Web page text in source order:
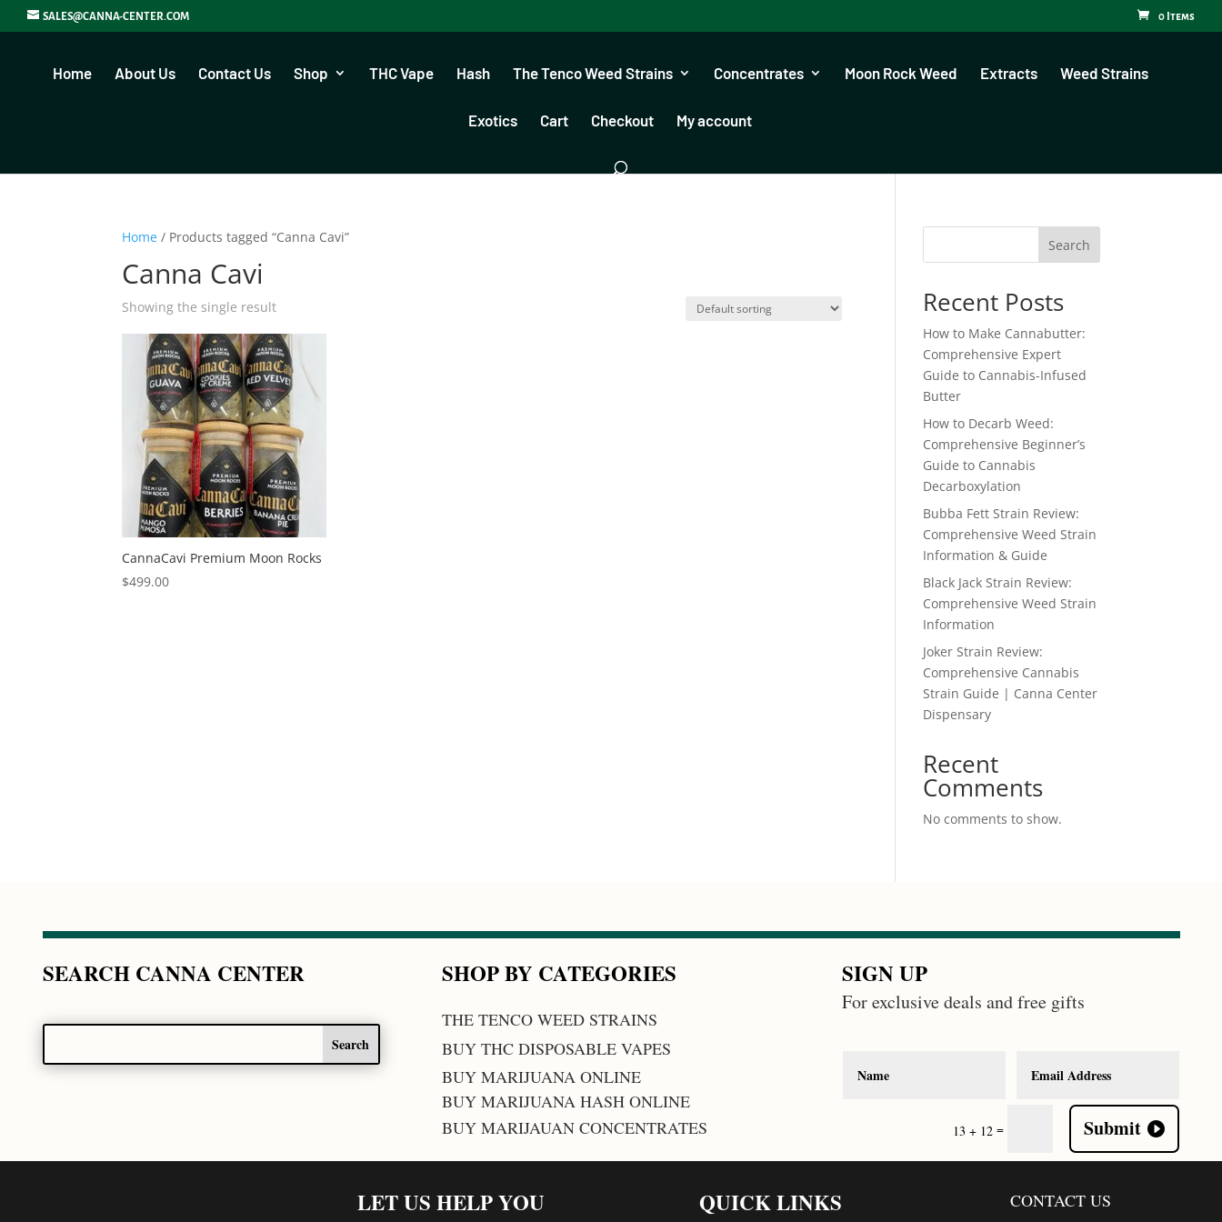
SALES@CANNA-CENTER.COM 0 Items
Home About Us Contact Us Shop THC Vape Hash The Tenco Weed Strains Concentrates Moon Rock Weed Extracts Weed Strains
Exotics Cart Checkout My account
Home / Products tagged “Canna Cavi”
Canna Cavi
Showing the single result
CannaCavi Premium Moon Rocks
$499.00
Search
Recent Posts
How to Make Cannabutter:
Comprehensive Expert
Guide to Cannabis-Infused
Butter
How to Decarb Weed:
Comprehensive Beginner’s
Guide to Cannabis
Decarboxylation
Bubba Fett Strain Review:
Comprehensive Weed Strain
Information & Guide
Black Jack Strain Review:
Comprehensive Weed Strain
Information
Joker Strain Review:
Comprehensive Cannabis
Strain Guide | Canna Center
Dispensary
Recent
Comments
No comments to show.
SEARCH CANNA CENTER SHOP BY CATEGORIES
THE TENCO WEED STRAINS
BUY THC DISPOSABLE VAPES
BUY MARIJUANA ONLINE
BUY MARIJUANA HASH ONLINE
BUY MARIJAUAN CONCENTRATES
SIGN UP
For exclusive deals and free gifts
13 + 12 = Submit
LET US HELP YOU QUICK LINKS CONTACT US